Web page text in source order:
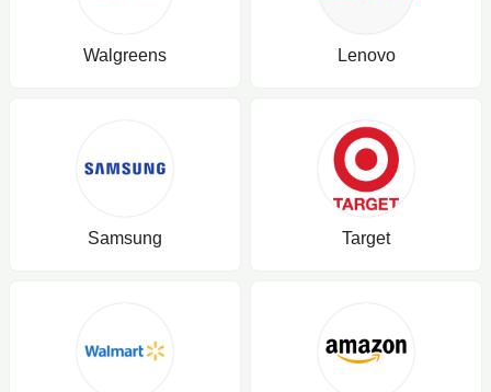
Walgreens Lenovo
Samsung Target